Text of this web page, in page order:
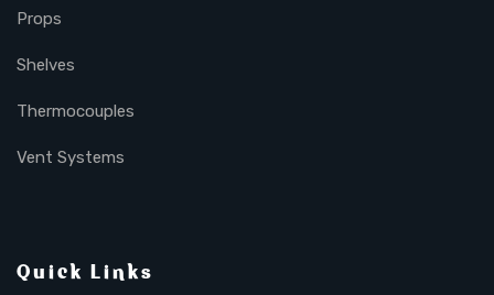
Props
Shelves
Thermocouples
Vent Systems
Quick Links